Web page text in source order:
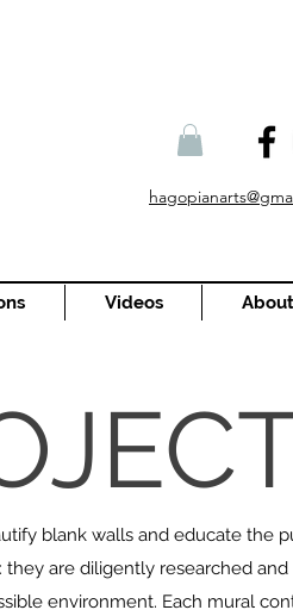
Videos About
blank walls and educate the
are diligently researched and
environment. Each mural